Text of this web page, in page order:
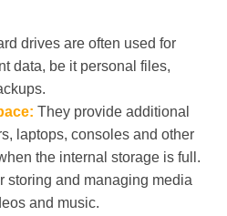
drives are often used for
data, be it personal files,
They provide additional
laptops, consoles and other
the internal storage is full.
storing and managing media
and music.